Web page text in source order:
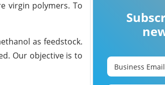
virgin polymers. To
as feedstock.
Our objective is to